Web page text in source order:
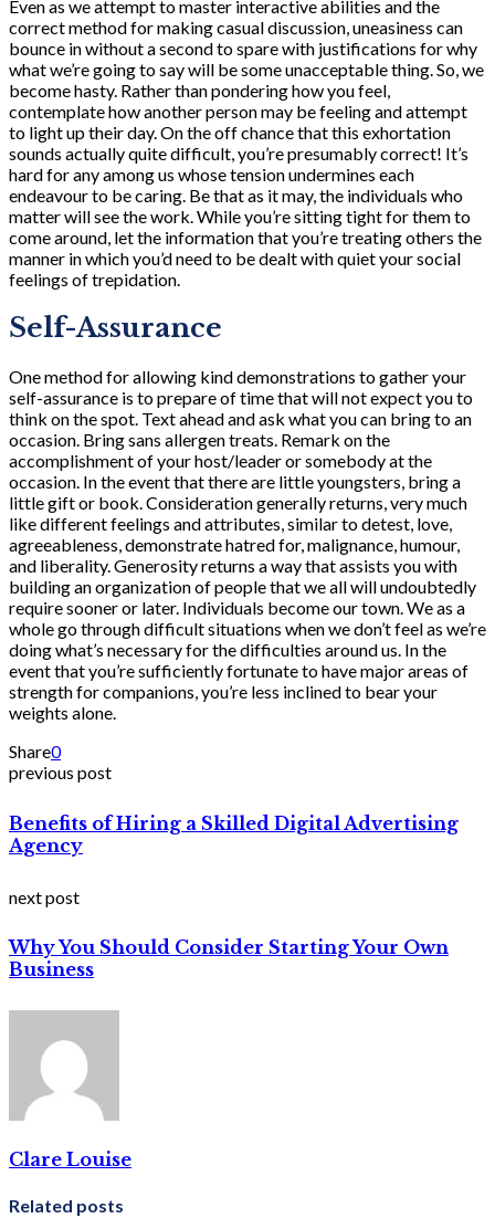
Even as we attempt to master interactive abilities and the
correct method for making casual discussion, uneasiness can
bounce in without a second to spare with justifications for why
what we’re going to say will be some unacceptable thing. So, we
become hasty. Rather than pondering how you feel,
contemplate how another person may be feeling and attempt
to light up their day. On the off chance that this exhortation
sounds actually quite difficult, you’re presumably correct! It’s
hard for any among us whose tension undermines each
endeavour to be caring. Be that as it may, the individuals who
matter will see the work. While you’re sitting tight for them to
come around, let the information that you’re treating others the
manner in which you’d need to be dealt with quiet your social
feelings of trepidation.
Self-Assurance
One method for allowing kind demonstrations to gather your
self-assurance is to prepare of time that will not expect you to
think on the spot. Text ahead and ask what you can bring to an
occasion. Bring sans allergen treats. Remark on the
accomplishment of your host/leader or somebody at the
occasion. In the event that there are little youngsters, bring a
little gift or book. Consideration generally returns, very much
like different feelings and attributes, similar to detest, love,
agreeableness, demonstrate hatred for, malignance, humour,
and liberality. Generosity returns a way that assists you with
building an organization of people that we all will undoubtedly
require sooner or later. Individuals become our town. We as a
whole go through difficult situations when we don’t feel as we’re
doing what’s necessary for the difficulties around us. In the
event that you’re sufficiently fortunate to have major areas of
strength for companions, you’re less inclined to bear your
weights alone.
Share0
previous post
Benefits of Hiring a Skilled Digital Advertising
Agency
next post
Why You Should Consider Starting Your Own
Business
Clare Louise
Related posts